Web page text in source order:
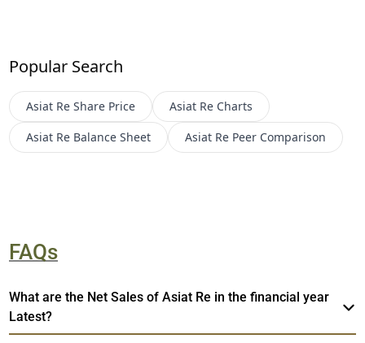
Popular Search
Asiat Re Share Price Asiat Re Charts
Asiat Re Balance Sheet Asiat Re Peer Comparison
FAQs
What are the Net Sales of Asiat Re in the financial year
Latest?